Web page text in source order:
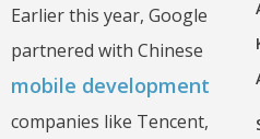
Earlier this year, Google
partnered with Chinese
mobile development
companies like Tencent,